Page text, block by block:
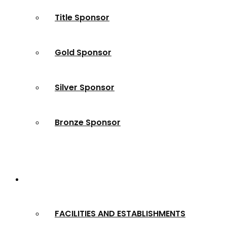
Title Sponsor
Gold Sponsor
Silver Sponsor
Bronze Sponsor
FACILITIES AND ESTABLISHMENTS